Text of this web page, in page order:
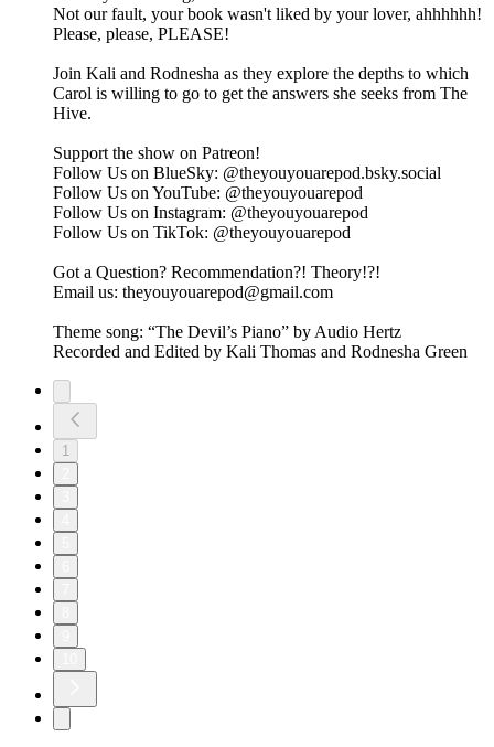
Not our fault, your book wasn't liked by your lover, ahhhhhh!
Please, please, PLEASE!
Join Kali and Rodnesha as they explore the depths to which
Carol is willing to go to get the answers she seeks from The
Hive.
Support the show on ⁠⁠⁠⁠⁠⁠⁠⁠⁠Patreon⁠⁠⁠⁠⁠⁠⁠⁠⁠!
Follow Us on BlueSky: ⁠⁠⁠⁠⁠⁠⁠⁠⁠@theyouyouarepod.bsky.social⁠⁠⁠⁠⁠⁠⁠⁠⁠
Follow Us on YouTube: ⁠⁠⁠⁠⁠@theyouyouarepod⁠⁠⁠⁠⁠
Follow Us on Instagram: ⁠⁠⁠⁠⁠⁠⁠⁠⁠@theyouyouarepod⁠⁠⁠⁠⁠⁠⁠⁠⁠
Follow Us on TikTok: ⁠⁠⁠⁠⁠⁠@theyouyouarepod⁠⁠⁠⁠⁠⁠
Got a Question? Recommendation?! Theory!?!
Email us: ⁠⁠⁠⁠⁠⁠⁠theyouyouarepod@gmail.com⁠⁠⁠⁠⁠⁠⁠
Theme song: “The Devil’s Piano” by Audio Hertz
Recorded and Edited by Kali Thomas and Rodnesha Green
1